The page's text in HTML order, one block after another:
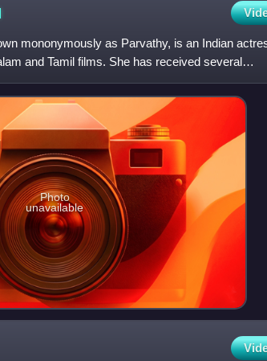
mononymously as Parvathy, is an Indian
and Tamil films. She has received several
Photo
unavailable